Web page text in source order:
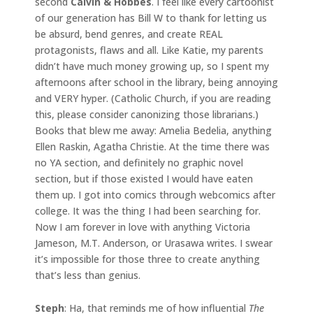
of our generation has Bill W to thank for letting us
be absurd, bend genres, and create REAL
protagonists, flaws and all. Like Katie, my parents
didn’t have much money growing up, so I spent my
afternoons after school in the library, being annoying
and VERY hyper. (Catholic Church, if you are reading
this, please consider canonizing those librarians.)
Books that blew me away: Amelia Bedelia, anything
Ellen Raskin, Agatha Christie. At the time there was
no YA section, and definitely no graphic novel
section, but if those existed I would have eaten
them up. I got into comics through webcomics after
college. It was the thing I had been searching for.
Now I am forever in love with anything Victoria
Jameson, M.T. Anderson, or Urasawa writes. I swear
it’s impossible for those three to create anything
that’s less than genius.
Steph: Ha, that reminds me of how influential The